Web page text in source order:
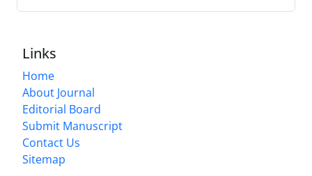
Links
Home
About Journal
Editorial Board
Submit Manuscript
Contact Us
Sitemap